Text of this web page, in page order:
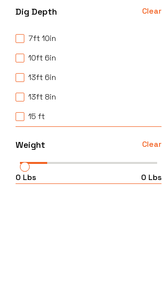
Dig Depth Clear
7ft 10in
10ft 6in
13ft 6in
13ft 8in
15 ft
Weight Clear
0 Lbs 0 Lbs